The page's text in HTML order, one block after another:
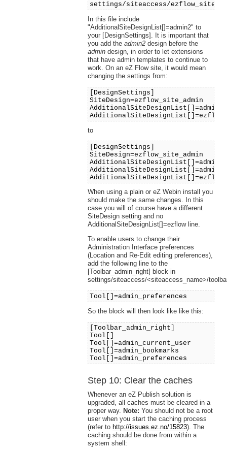
settings/siteaccess/
In this file include
"AdditionalSiteDesignList[]=admin2" to
your [DesignSettings]. It is important that
you add the admin2design before the
admindesign, in order to let extensions
that have admin templates to continue to
work. On an eZ Flow site, it would mean
changing the settings from:
[DesignSettings]
SiteDesign=ezflow_site_admin
AdditionalSiteDesignList[]=admin
AdditionalSiteDesignList[]=ezflow
to
[DesignSettings]
SiteDesign=ezflow_site_admin
AdditionalSiteDesignList[]=admin2
AdditionalSiteDesignList[]=admin
AdditionalSiteDesignList[]=ezflow
When using a plain or eZ Webin install you
should make the same changes. In this
case you will of course have a different
SiteDesign setting and no
AdditionalSiteDesignList[]=ezflow line.
To enable users to change their
Administration Interface preferences
(Location and Re-Edit editing preferences),
add the following line to the
[Toolbar_admin_right] block in
settings/siteaccess/<siteaccess_name>/
Tool[]=admin_preferences
So the block will then look like like this:
[Toolbar_admin_right]
Tool[]
Tool[]=admin_current_user
Tool[]=admin_bookmarks
Tool[]=admin_preferences
Step 10: Clear the caches
Whenever an eZ Publish solution is
upgraded, all caches must be cleared in a
proper way. Note: You should not be a root
user when you start the caching process
(refer to http://issues.ez.no/15823). The
caching should be done from within a
system shell: